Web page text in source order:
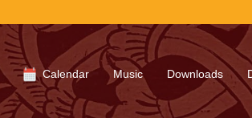
Calendar Music Downloads